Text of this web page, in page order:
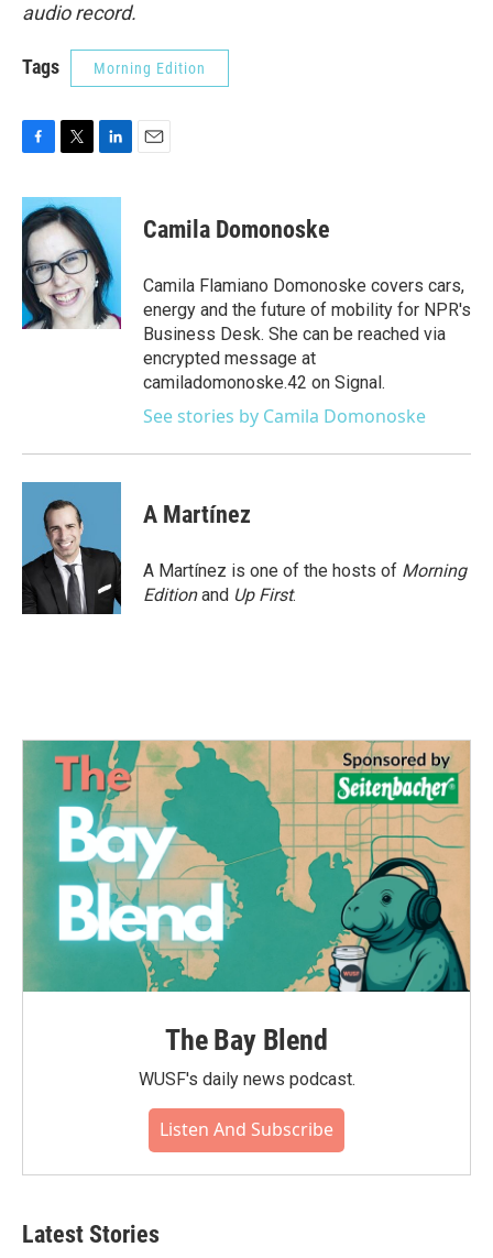
audio record.
Tags Morning Edition
c
e
b
o
o
k
i
t
t
e
r
n
e
d
I
n
Camila Domonoske
Camila Flamiano Domonoske covers cars,
energy and the future of mobility for NPR's
Business Desk. She can be reached via
encrypted message at
camiladomonoske.42 on Signal.
See stories by Camila Domonoske
A Martínez
A Martínez is one of the hosts of Morning
Editionand Up First.
The Bay Blend
WUSF's daily news podcast.
Listen And Subscribe
Latest Stories